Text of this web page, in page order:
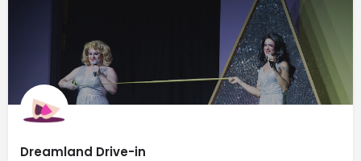
Dreamland Drive-in